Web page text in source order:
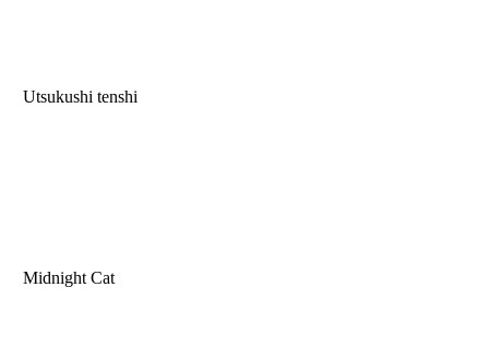
Utsukushi tenshi
Midnight Cat